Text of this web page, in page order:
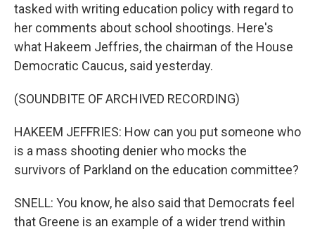
tasked with writing education policy with regard to
her comments about school shootings. Here's
what Hakeem Jeffries, the chairman of the House
Democratic Caucus, said yesterday.
(SOUNDBITE OF ARCHIVED RECORDING)
HAKEEM JEFFRIES: How can you put someone who
is a mass shooting denier who mocks the
survivors of Parkland on the education committee?
SNELL: You know, he also said that Democrats feel
that Greene is an example of a wider trend within